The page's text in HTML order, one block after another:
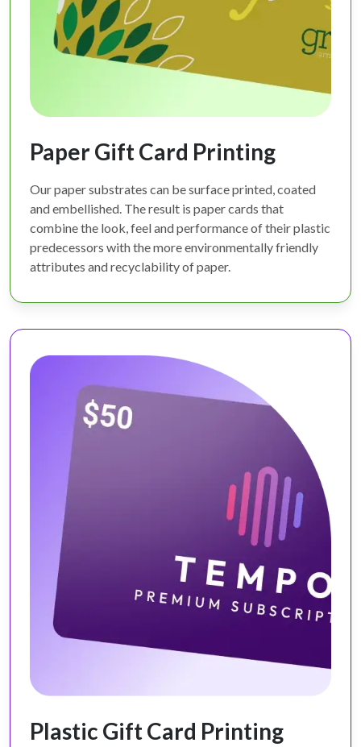
Paper Gift Card Printing
Our paper substrates can be surface printed, coated
and embellished. The result is paper cards that
combine the look, feel and performance of their plastic
predecessors with the more environmentally friendly
attributes and recyclability of paper.
Plastic Gift Card Printing